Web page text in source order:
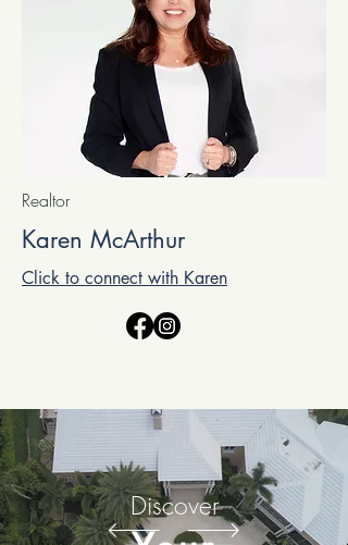
Realtor
Karen McArthur
Click to connect with Karen
Discover